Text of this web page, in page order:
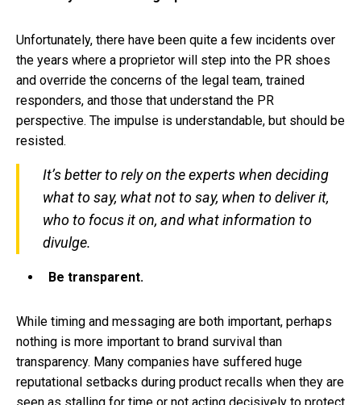
Unfortunately, there have been quite a few incidents over
the years where a proprietor will step into the PR shoes
and override the concerns of the legal team, trained
responders, and those that understand the PR
perspective. The impulse is understandable, but should be
resisted.
It’s better to rely on the experts when deciding
what to say, what not to say, when to deliver it,
who to focus it on, and what information to
divulge.
Be transparent.
While timing and messaging are both important, perhaps
nothing is more important to brand survival than
transparency. Many companies have suffered huge
reputational setbacks during product recalls when they are